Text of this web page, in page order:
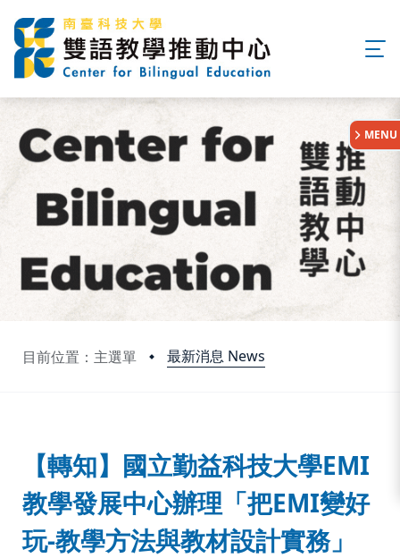
目前位置：主選單 最新消息 News
:::
MENU
【轉知】國立勤益科技大學EMI
教學發展中心辦理「把EMI變好
玩-教學方法與教材設計實務」